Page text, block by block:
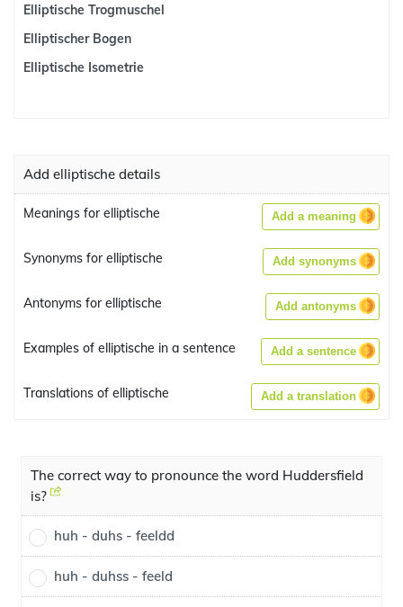
Elliptische Trogmuschel
Elliptischer Bogen
Elliptische Isometrie
Add elliptische details
Meanings for elliptische Add a meaning
Synonyms for elliptische Add synonyms
Antonyms for elliptische Add antonyms
Examples of elliptische in a sentence Add a sentence
Translations of elliptische Add a translation
The correct way to pronounce the word Huddersfield
is?
huh - duhs - feeldd
huh - duhss - feeld